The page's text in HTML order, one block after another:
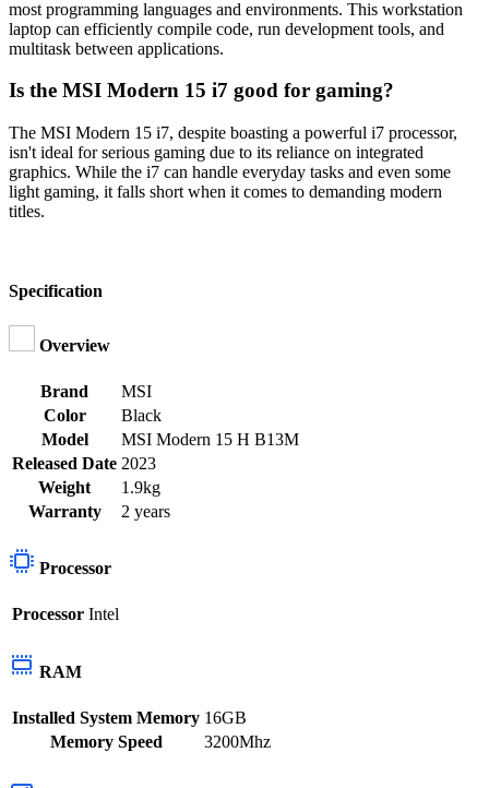
most programming languages and environments. This workstation
laptop can efficiently compile code, run development tools, and
multitask between applications.
Is the MSI Modern 15 i7 good for gaming?
The MSI Modern 15 i7, despite boasting a powerful i7 processor,
isn't ideal for serious gaming due to its reliance on integrated
graphics. While the i7 can handle everyday tasks and even some
light gaming, it falls short when it comes to demanding modern
titles.
Specification
Overview
Brand
MSI
Color
Black
Model
MSI Modern 15 H B13M
Released Date 2023
Weight
1.9kg
Warranty
2 years
Processor
Processor Intel
RAM
Installed System Memory 16GB
Memory Speed
3200Mhz